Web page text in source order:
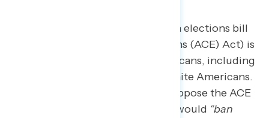
The newly introduced Republican elections bill
(American Confidence in Elections (ACE) Act) is
already underwater among Americans, including
among independents and non-white Americans.
By a 7-point margin, Americans oppose the ACE
Act when described as a bill that would “ban